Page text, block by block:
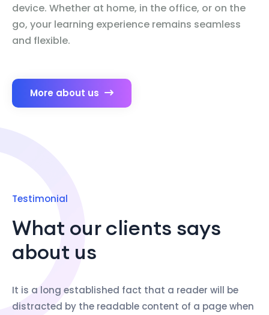
device. Whether at home, in the office, or on the
go, your learning experience remains seamless
and flexible.
More about us
Testimonial
What our clients says
about us
It is a long established fact that a reader will be
distracted by the readable content of a page when